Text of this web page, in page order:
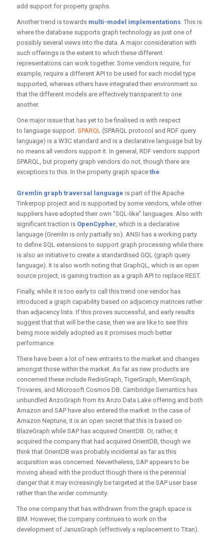
add support for property graphs.
Another trend is towards multi-model implementations. This is
where the database supports graph technology as just one of
possibly several views into the data. A major consideration with
such offerings is the extent to which these different
representations can work together. Some vendors require, for
example, require a different API to be used for each model type
supported, whereas others have integrated their environment so
that the different models are effectively transparent to one
another.
One major issue that has yet to be finalised is with respect
to language support. SPARQL (SPARQL protocol and RDF query
language) is a W3C standard and is a declarative language but by
no means all vendors support it. In general, RDF vendors support
SPARQL, but property graph vendors do not, though there are
exceptions to this. In the property graph space the
Gremlin graph traversal language is part of the Apache
Tinkerpop project and is supported by some vendors, while other
suppliers have adopted their own “SQL-like” languages. Also with
significant traction is OpenCypher, which is a declarative
language (Gremlin is only partially so). ANSI has a working party
to define SQL extensions to support graph processing while there
is also an initiative to create a standardised GQL (graph query
language). It is also worth noting that GraphQL, which is an open
source project, is gaining traction as a graph API to replace REST.
Finally, while it is too early to call this trend one vendor has
introduced a graph capability based on adjacency matrices rather
than adjacency lists. If this proves successful, and early results
suggest that that will be the case, then we are like to see this
being more widely adopted as it promises much better
performance.
There have been a lot of new entrants to the market and changes
amongst those within the market. As far as new products are
concerned these include RedisGraph, TigerGraph, MemGraph,
Trovares, and Microsoft Cosmos DB. Cambridge Semantics has
unbundled AnzoGraph from its Anzo Data Lake offering and both
Amazon and SAP have also entered the market. In the case of
Amazon Neptune, it is an open secret that this is based on
BlazeGraph while SAP has acquired OrientDB. Or, rather, it
acquired the company that had acquired OrientDB, though we
think that OrientDB was probably incidental as far as this
acquisition was concerned. Nevertheless, SAP appears to be
moving ahead with the product though there is the perennial
danger that it may increasingly be targeted at the SAP user base
rather than the wider community.
The one company that has withdrawn from the graph space is
IBM. However, the company continues to work on the
development of JanusGraph (effectively a replacement to Titan).